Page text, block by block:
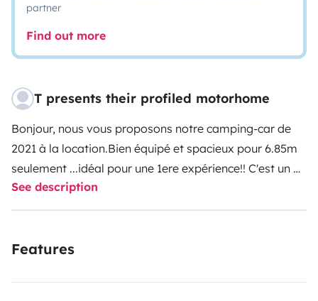
partner
Find out more
T presents their profiled motorhome
Bonjour, nous vous proposons notre camping-car de
2021 à la location.Bien équipé et spacieux pour 6.85m
seulement ...idéal pour une 1ere expérience!! C'est un 4
places carte grise et couchages, mais nous souhaitons
nous limiter à 3 couchages (c'est pour votre confort).
(15euros/personne).Table et chaises fournies, toile de
See description
Features